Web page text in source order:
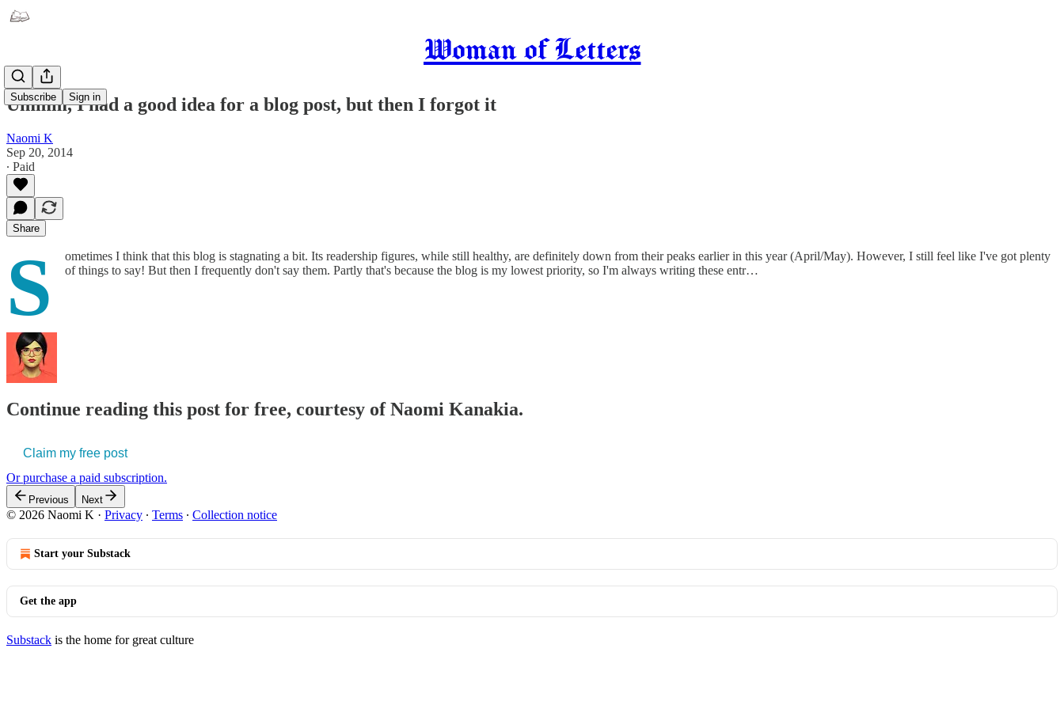
Woman of Letters
Subscribe Sign in
Ummm, I had a good idea for a blog post, but then I forgot it
Naomi K
Sep 20, 2014
∙ Paid
Share
S
ometimes I think that this blog is stagnating a bit. Its readership figures, while still healthy, are definitely down from their peaks earlier in this year (April/May). However, I still feel like I've got plenty
of things to say! But then I frequently don't say them. Partly that's because the blog is my lowest priority, so I'm always writing these entr…
Continue reading this post for free, courtesy of Naomi Kanakia.
Claim my free post
Or purchase a paid subscription.
Previous Next
© 2026 Naomi K · Privacy ∙ Terms ∙ Collection notice
Start your Substack
Get the app
Substack is the home for great culture